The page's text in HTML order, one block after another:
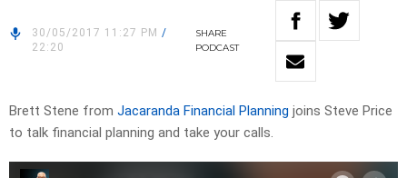
30/05/2017 11:27 PM /
22:20
SHARE
PODCAST
Brett Stene from Jacaranda Financial Planning joins Steve Price
to talk financial planning and take your calls.